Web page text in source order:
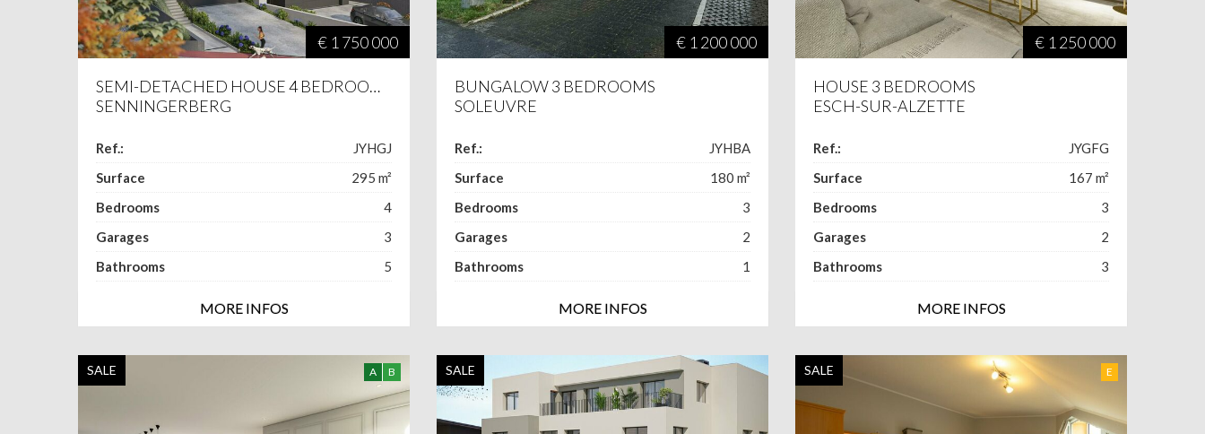
€ 1 750 000
SEMI-DETACHED HOUSE 4 BEDROOMS
SENNINGERBERG
Ref.:
JYHGJ
Surface
295 m²
Bedrooms
4
Garages
3
Bathrooms
5
MORE INFOS
€ 1 200 000
BUNGALOW 3 BEDROOMS
SOLEUVRE
Ref.:
JYHBA
Surface
180 m²
Bedrooms
3
Garages
2
Bathrooms
1
MORE INFOS
€ 1 250 000
HOUSE 3 BEDROOMS
ESCH-SUR-ALZETTE
Ref.:
JYGFG
Surface
167 m²
Bedrooms
3
Garages
2
Bathrooms
3
MORE INFOS
A B
SALE SALE E
SALE